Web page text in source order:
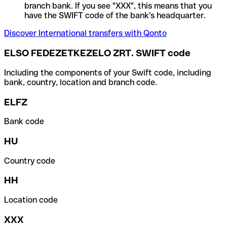
branch bank. If you see "XXX", this means that you
have the SWIFT code of the bank's headquarter.
Discover International transfers with Qonto
ELSO FEDEZETKEZELO ZRT. SWIFT code
Including the components of your Swift code, including
bank, country, location and branch code.
ELFZ
Bank code
HU
Country code
HH
Location code
XXX